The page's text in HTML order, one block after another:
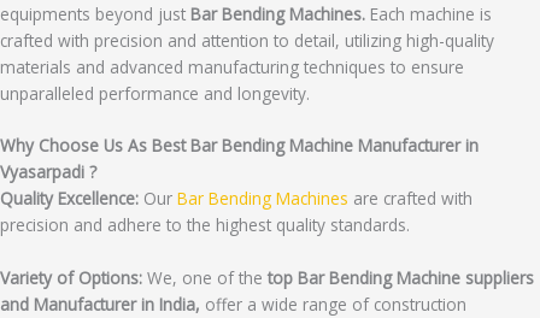
equipments beyond just Bar Bending Machines. Each machine is
crafted with precision and attention to detail, utilizing high-quality
materials and advanced manufacturing techniques to ensure
unparalleled performance and longevity.
Why Choose Us As Best Bar Bending Machine Manufacturer in
Vyasarpadi ?
Quality Excellence: Our Bar Bending Machines are crafted with
precision and adhere to the highest quality standards.
Variety of Options: We, one of the top Bar Bending Machine suppliers
and Manufacturer in India, offer a wide range of construction